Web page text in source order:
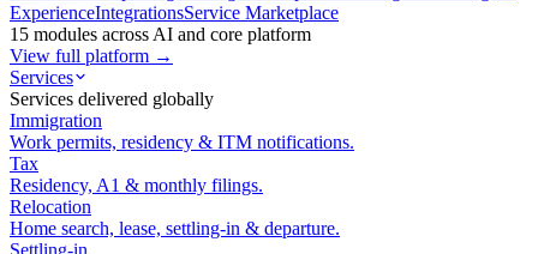
ExperienceIntegrationsService Marketplace
15 modules across AI and core platform
View full platform →
Services
Services delivered globally
Immigration
Work permits, residency & ITM notifications.
Tax
Residency, A1 & monthly filings.
Relocation
Home search, lease, settling-in & departure.
Settling-in